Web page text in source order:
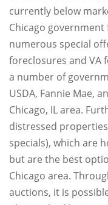
currently below
Chicago
numerous special
foreclosures and VA
a number of
USDA, Fannie Mae,
Chicago, IL area.
distressed
specials), which are
but are the best
Chicago area.
auctions, it is